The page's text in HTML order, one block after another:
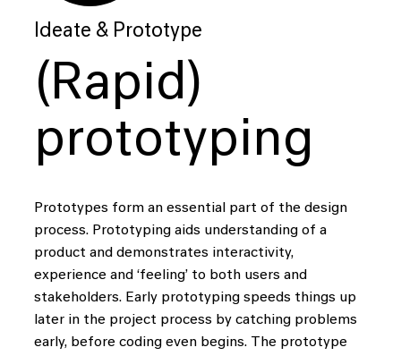
Ideate & Prototype
(Rapid)
prototyping
Prototypes form an essential part of the design
process. Prototyping aids understanding of a
product and demonstrates interactivity,
experience and ‘feeling’ to both users and
stakeholders. Early prototyping speeds things up
later in the project process by catching problems
early, before coding even begins. The prototype